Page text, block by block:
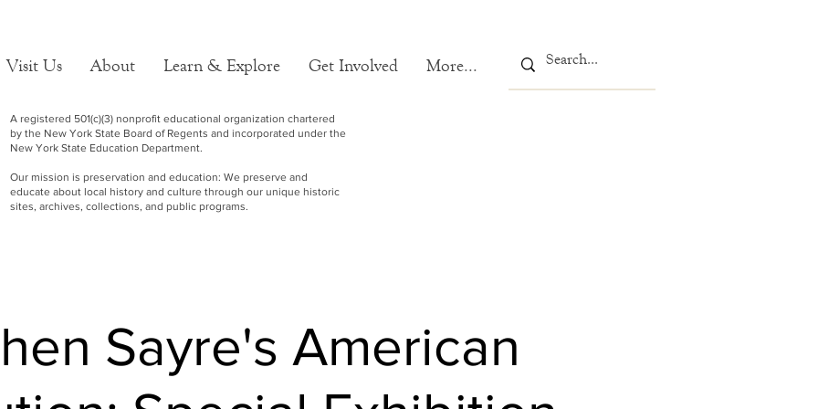
Visit Us About Learn & Explore Get Involved More...
A registered 501(c)(3) nonprofit educational organization chartered
by the New York State Board of Regents and incorporated under the
New York State Education Department.
Our mission is preservation and education: We preserve and
educate about local history and culture through our unique historic
sites, archives, collections, and public programs.
Sayre's American